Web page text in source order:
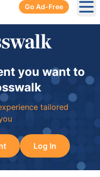
Go Ad-Free
you want to
tailored
Log In